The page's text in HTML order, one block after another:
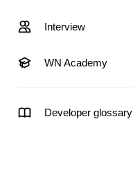
Interview
WN Academy
Developer glossary